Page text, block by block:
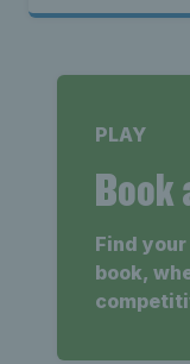
PLAY
Book
Find
book,